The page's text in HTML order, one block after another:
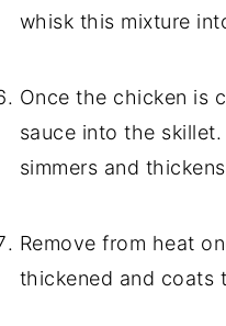
whisk this mixture
Once the chicken is
sauce into the
simmers and
Remove from heat
thickened and coats